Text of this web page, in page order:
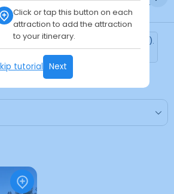
Click or tap this button on each
attraction to add the attraction
to your itinerary.
tutorial Next
Daytime
updated every Monday (Tokyo time).